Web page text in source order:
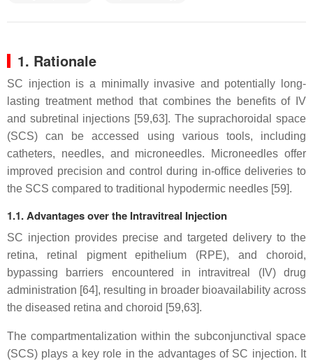
1. Rationale
SC injection is a minimally invasive and potentially long-
lasting treatment method that combines the benefits of IV
and subretinal injections [59,63]. The suprachoroidal space
(SCS) can be accessed using various tools, including
catheters, needles, and microneedles. Microneedles offer
improved precision and control during in-office deliveries to
the SCS compared to traditional hypodermic needles [59].
1.1. Advantages over the Intravitreal Injection
SC injection provides precise and targeted delivery to the
retina, retinal pigment epithelium (RPE), and choroid,
bypassing barriers encountered in intravitreal (IV) drug
administration [64], resulting in broader bioavailability across
the diseased retina and choroid [59,63].
The compartmentalization within the subconjunctival space
(SCS) plays a key role in the advantages of SC injection. It